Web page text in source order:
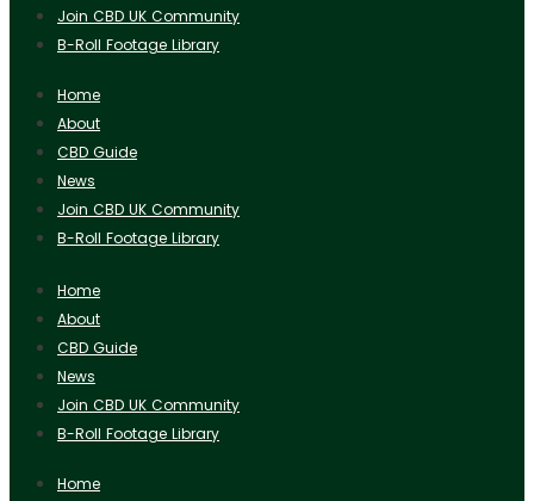
Join CBD UK Community
B-Roll Footage Library
Home
About
CBD Guide
News
Join CBD UK Community
B-Roll Footage Library
Home
About
CBD Guide
News
Join CBD UK Community
B-Roll Footage Library
Home